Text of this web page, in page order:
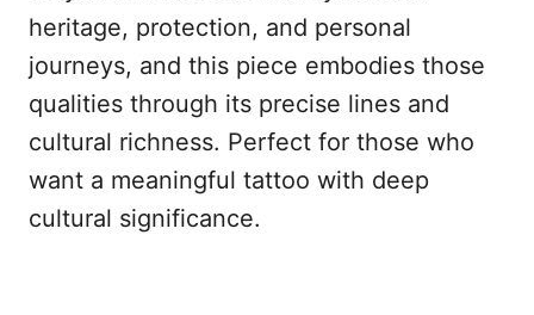
heritage, protection, and personal
journeys, and this piece embodies those
qualities through its precise lines and
cultural richness. Perfect for those who
want a meaningful tattoo with deep
cultural significance.